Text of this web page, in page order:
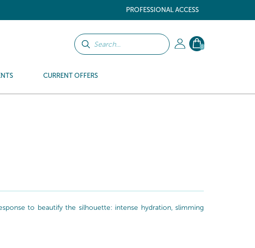
PROFESSIONAL ACCESS
0
CURRENT OFFERS
to beautify the silhouette: intense hydration, slimming